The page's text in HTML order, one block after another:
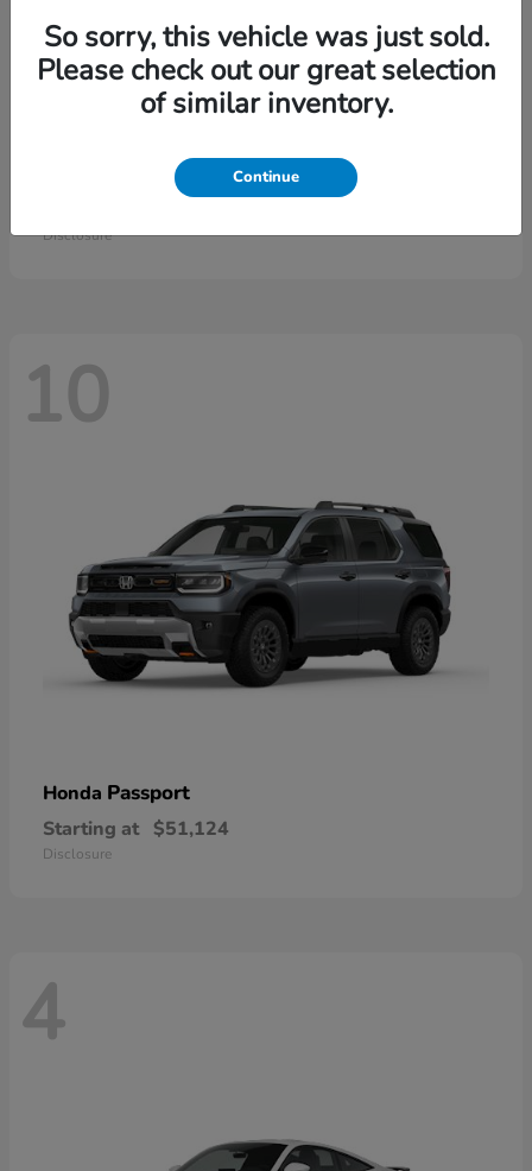
Civic Sedan
Disclosure
10
Honda Passport
Starting at $51,124
Disclosure
4
So sorry, this vehicle was just sold.
Please check out our great selection
of similar inventory.
Continue